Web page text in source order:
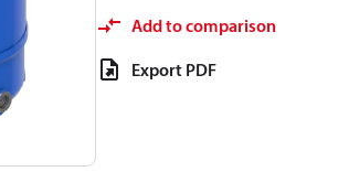
Add to comparison
Export PDF